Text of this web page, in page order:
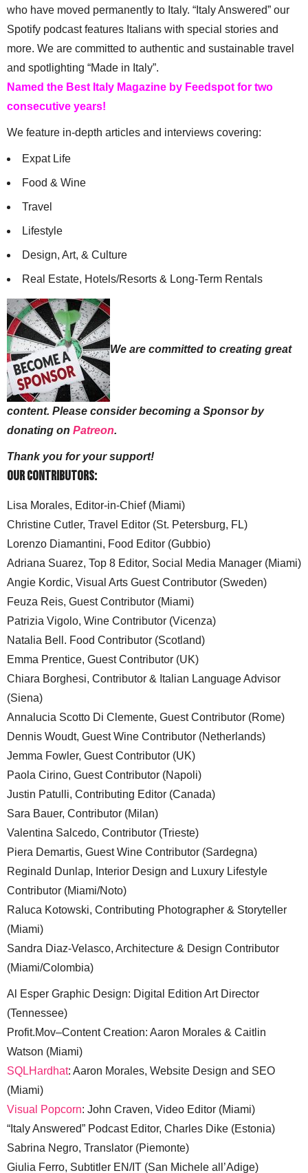
who have moved permanently to Italy. “Italy Answered” our
Spotify podcast features Italians with special stories and
more. We are committed to authentic and sustainable travel
and spotlighting “Made in Italy”.
Named the Best Italy Magazine by Feedspot for two
consecutive years!
We feature in-depth articles and interviews covering:
Expat Life
Food & Wine
Travel
Lifestyle
Design, Art, & Culture
Real Estate, Hotels/Resorts & Long-Term Rentals
We are committed to creating great
content. Please consider becoming a Sponsor by
donating on Patreon.
Thank you for your support!
Our Contributors:
Lisa Morales, Editor-in-Chief (Miami)
Christine Cutler, Travel Editor (St. Petersburg, FL)
Lorenzo Diamantini, Food Editor (Gubbio)
Adriana Suarez, Top 8 Editor, Social Media Manager (Miami)
Angie Kordic, Visual Arts Guest Contributor (Sweden)
Feuza Reis, Guest Contributor (Miami)
Patrizia Vigolo, Wine Contributor (Vicenza)
Natalia Bell. Food Contributor (Scotland)
Emma Prentice, Guest Contributor (UK)
Chiara Borghesi, Contributor & Italian Language Advisor
(Siena)
Annalucia Scotto Di Clemente, Guest Contributor (Rome)
Dennis Woudt, Guest Wine Contributor (Netherlands)
Jemma Fowler, Guest Contributor (UK)
Paola Cirino, Guest Contributor (Napoli)
Justin Patulli, Contributing Editor (Canada)
Sara Bauer, Contributor (Milan)
Valentina Salcedo, Contributor (Trieste)
Piera Demartis, Guest Wine Contributor (Sardegna)
Reginald Dunlap, Interior Design and Luxury Lifestyle
Contributor (Miami/Noto)
Raluca Kotowski, Contributing Photographer & Storyteller
(Miami)
Sandra Diaz-Velasco, Architecture & Design Contributor
(Miami/Colombia)
Al Esper Graphic Design: Digital Edition Art Director
(Tennessee)
Profit.Mov–Content Creation: Aaron Morales & Caitlin
Watson (Miami)
SQLHardhat: Aaron Morales, Website Design and SEO
(Miami)
Visual Popcorn: John Craven, Video Editor (Miami)
“Italy Answered” Podcast Editor, Charles Dike (Estonia)
Sabrina Negro, Translator (Piemonte)
Giulia Ferro, Subtitler EN/IT (San Michele all’Adige)